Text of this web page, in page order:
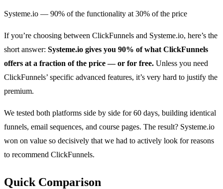
Systeme.io — 90% of the functionality at 30% of the price
If you’re choosing between ClickFunnels and Systeme.io, here’s the
short answer: Systeme.io gives you 90% of what ClickFunnels
offers at a fraction of the price — or for free. Unless you need
ClickFunnels’ specific advanced features, it’s very hard to justify the
premium.
We tested both platforms side by side for 60 days, building identical
funnels, email sequences, and course pages. The result? Systeme.io
won on value so decisively that we had to actively look for reasons
to recommend ClickFunnels.
Quick Comparison